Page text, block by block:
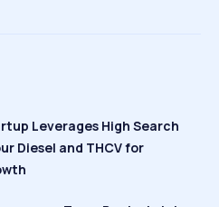
Leverages High Search
Diesel and THCV for